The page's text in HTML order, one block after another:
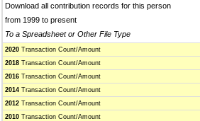
Download all contribution records for this person
from 1999 to present
To a Spreadsheet or Other File Type
2020 Transaction Count/Amount
2018 Transaction Count/Amount
2016 Transaction Count/Amount
2014 Transaction Count/Amount
2012 Transaction Count/Amount
2010 Transaction Count/Amount